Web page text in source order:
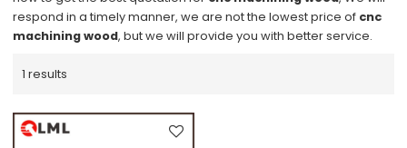
respond in a timely manner, we are not the lowest price of cnc
machining wood, but we will provide you with better service.
1 results